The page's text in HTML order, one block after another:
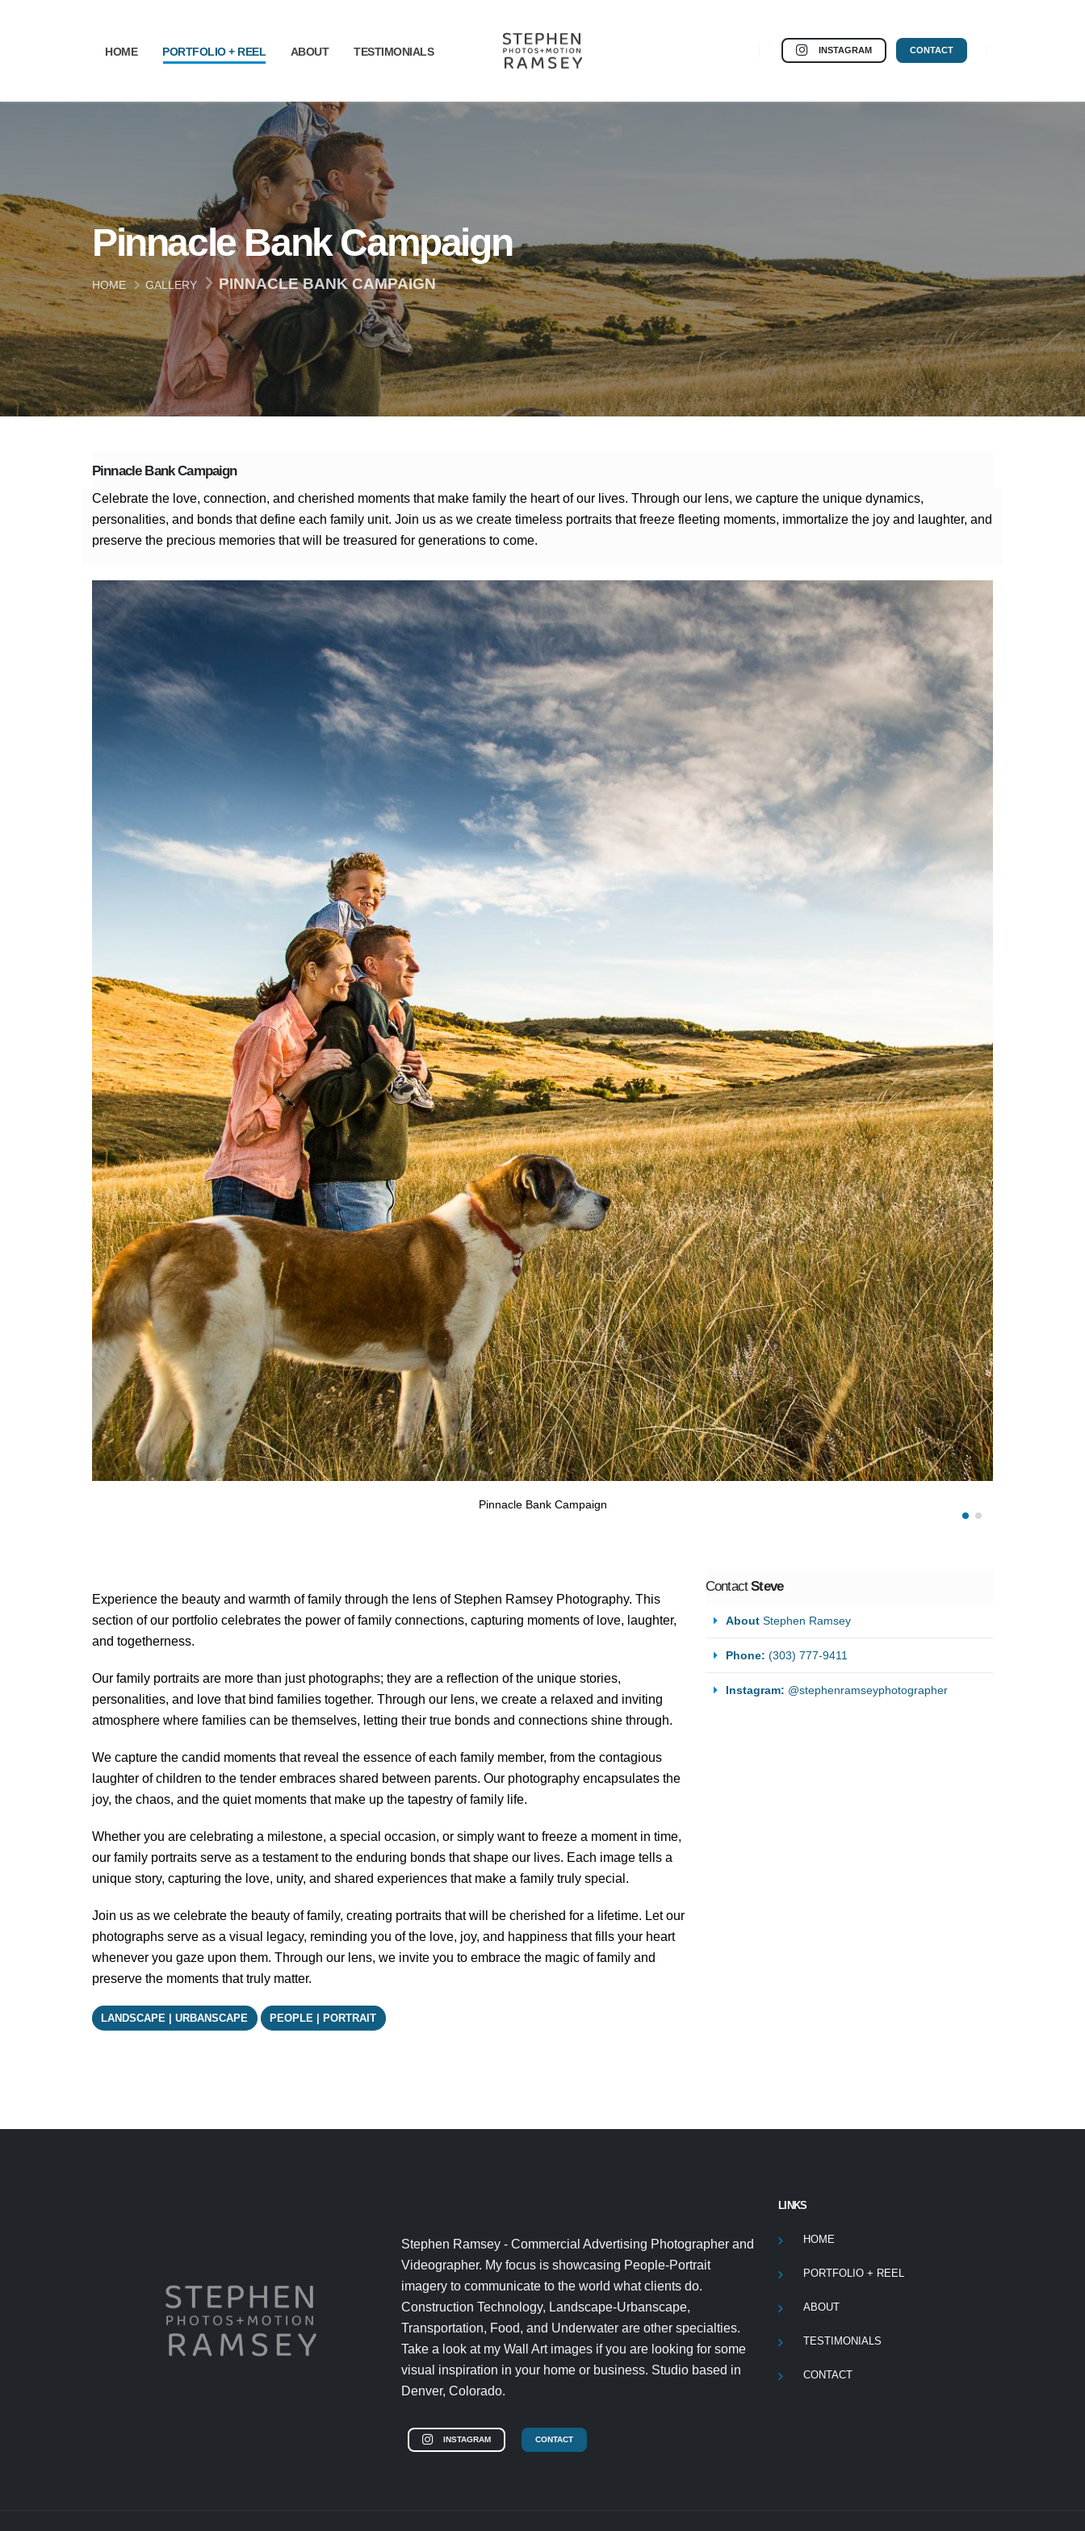
HOME PORTFOLIO + REEL ABOUT TESTIMONIALS INSTAGRAM CONTACT
Pinnacle Bank Campaign
HOME GALLERY PINNACLE BANK CAMPAIGN
Pinnacle Bank Campaign
Celebrate the love, connection, and cherished moments that make family the heart of our lives. Through our lens, we capture the unique dynamics,
personalities, and bonds that define each family unit. Join us as we create timeless portraits that freeze fleeting moments, immortalize the joy and laughter, and
preserve the precious memories that will be treasured for generations to come.
Pinnacle Bank Campaign
Experience the beauty and warmth of family through the lens of Stephen Ramsey Photography. This
section of our portfolio celebrates the power of family connections, capturing moments of love, laughter,
and togetherness.
Our family portraits are more than just photographs; they are a reflection of the unique stories,
personalities, and love that bind families together. Through our lens, we create a relaxed and inviting
atmosphere where families can be themselves, letting their true bonds and connections shine through.
We capture the candid moments that reveal the essence of each family member, from the contagious
laughter of children to the tender embraces shared between parents. Our photography encapsulates the
joy, the chaos, and the quiet moments that make up the tapestry of family life.
Whether you are celebrating a milestone, a special occasion, or simply want to freeze a moment in time,
our family portraits serve as a testament to the enduring bonds that shape our lives. Each image tells a
unique story, capturing the love, unity, and shared experiences that make a family truly special.
Join us as we celebrate the beauty of family, creating portraits that will be cherished for a lifetime. Let our
photographs serve as a visual legacy, reminding you of the love, joy, and happiness that fills your heart
whenever you gaze upon them. Through our lens, we invite you to embrace the magic of family and
preserve the moments that truly matter.
LANDSCAPE | URBANSCAPE PEOPLE | PORTRAIT
ContactSteve
About Stephen Ramsey
Phone: (303) 777-9411
Instagram: @stephenramseyphotographer
Stephen Ramsey - Commercial Advertising Photographer and
Videographer. My focus is showcasing People-Portrait
imagery to communicate to the world what clients do.
Construction Technology, Landscape-Urbanscape,
Transportation, Food, and Underwater are other specialties.
Take a look at my Wall Art images if you are looking for some
visual inspiration in your home or business. Studio based in
Denver, Colorado.
INSTAGRAM CONTACT
LINKS
HOME
PORTFOLIO + REEL
ABOUT
TESTIMONIALS
CONTACT